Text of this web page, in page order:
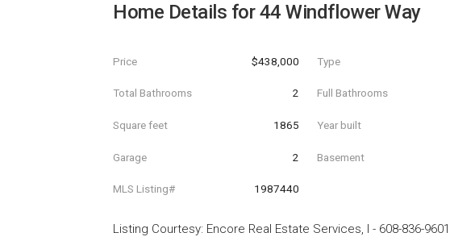
Home Details for44 Windflower Way
Price $438,000 Type
Total Bathrooms 2 Full Bathrooms
Square feet 1865 Year built
Garage 2 Basement
MLS Listing# 1987440
Listing Courtesy: Encore Real Estate Services, I - 608-836-9601